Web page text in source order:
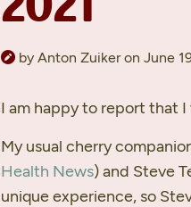
by Anton Zuiker on June
I am happy to report that I
My usual cherry
Health News) and Steve
unique experience, so